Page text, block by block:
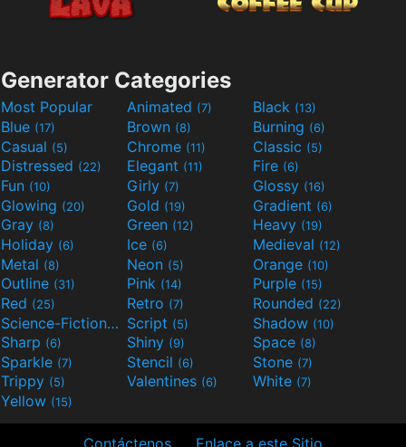
Generator Categories
Most Popular Animated (7) Black (13)
Blue (17) Brown (8) Burning (6)
Casual (5) Chrome (11) Classic (5)
Distressed (22) Elegant (11) Fire (6)
Fun (10) Girly (7) Glossy (16)
Glowing (20) Gold (19) Gradient (6)
Gray (8) Green (12) Heavy (19)
Holiday (6) Ice (6) Medieval (12)
Metal (8) Neon (5) Orange (10)
Outline (31) Pink (14) Purple (15)
Red (25) Retro (7) Rounded (22)
Science-Fiction(9) Script (5) Shadow (10)
Sharp (6) Shiny (9) Space (8)
Sparkle (7) Stencil (6) Stone (7)
Trippy (5) Valentines (6) White (7)
Yellow (15)
Contáctenos Enlace a este Sitio